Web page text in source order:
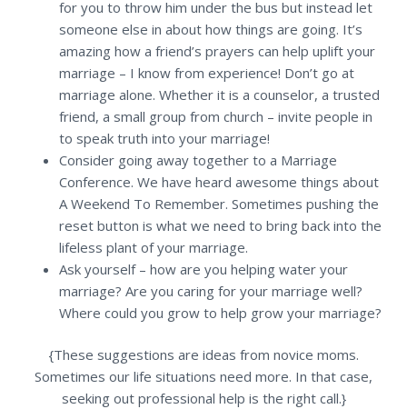
for you to throw him under the bus but instead let
someone else in about how things are going. It’s
amazing how a friend’s prayers can help uplift your
marriage – I know from experience! Don’t go at
marriage alone. Whether it is a counselor, a trusted
friend, a small group from church – invite people in
to speak truth into your marriage!
Consider going away together to a Marriage
Conference. We have heard awesome things about
A Weekend To Remember. Sometimes pushing the
reset button is what we need to bring back into the
lifeless plant of your marriage.
Ask yourself – how are you helping water your
marriage? Are you caring for your marriage well?
Where could you grow to help grow your marriage?
{These suggestions are ideas from novice moms.
Sometimes our life situations need more. In that case,
seeking out professional help is the right call.}